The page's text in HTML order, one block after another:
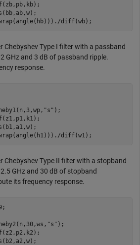
diff(wb);
Chebyshev Type I filter with a passband
GHz and 3 dB of passband ripple.
response.
"s" );
diff(w1);
Chebyshev Type II filter with a stopband
GHz and 30 dB of stopband
its frequency response.
"s" );